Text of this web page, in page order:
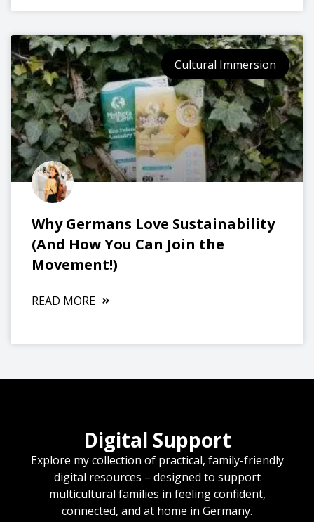
Cultural Immersion
Why Germans Love Sustainability
(And How You Can Join the
Movement!)
READ MORE
Digital Support
Explore my collection of practical, family-friendly
digital resources – designed to support
multicultural families in feeling confident,
connected, and at home in Germany.